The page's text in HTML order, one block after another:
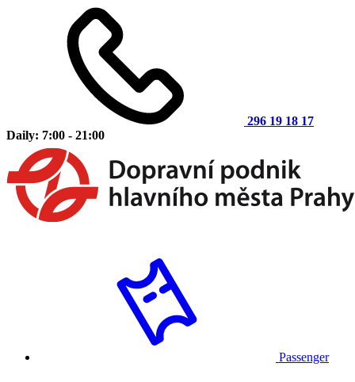
296 19 18 17
Daily: 7:00 - 21:00
Passenger